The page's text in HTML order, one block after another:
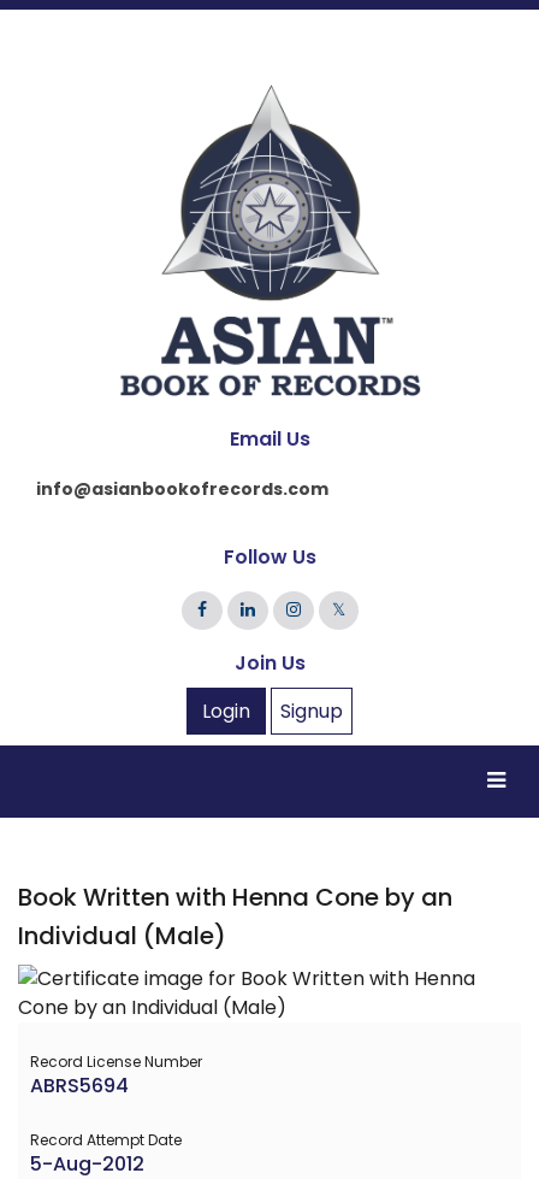
Email Us
info@asianbookofrecords.com
Follow Us
𝕏
Join Us
Login
Signup
Book Written with Henna Cone by an
Individual (Male)
Record License Number
ABRS5694
Record Attempt Date
5-Aug-2012